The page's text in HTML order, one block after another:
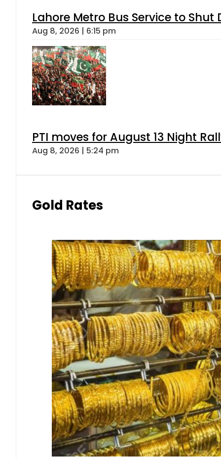
Lahore Metro Bus Service to
Aug 8, 2026 | 6:15 pm
PTI moves for August 13 Night
Aug 8, 2026 | 5:24 pm
Gold Rates